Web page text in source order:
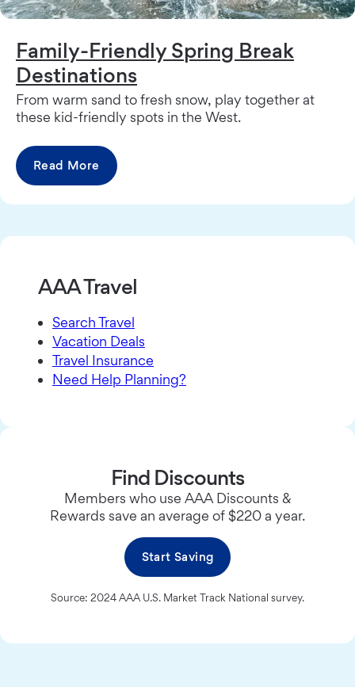
Family-Friendly Spring Break
Destinations
From warm sand to fresh snow, play together at
these kid-friendly spots in the West.
Read More
AAA Travel
Search Travel
Vacation Deals
Travel Insurance
Need Help Planning?
Find Discounts
Members who use AAA Discounts &
Rewards save an average of $220 a year.
Start Saving
Source: 2024 AAA U.S. Market Track National survey.